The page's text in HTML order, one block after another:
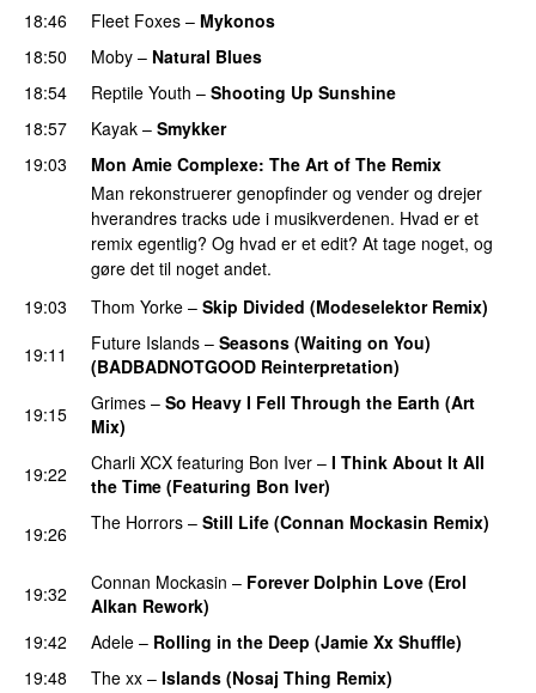
18:46
Fleet Foxes – Mykonos
18:50
Moby – Natural Blues
18:54
Reptile Youth – Shooting Up Sunshine
18:57
Kayak – Smykker
19:03
Mon Amie Complexe: The Art of The Remix
Man rekonstruerer genopfinder og vender og drejer
hverandres tracks ude i musikverdenen. Hvad er et
remix egentlig? Og hvad er et edit? At tage noget, og
gøre det til noget andet.
19:03
Thom Yorke – Skip Divided (Modeselektor Remix)
19:11
Future Islands – Seasons (Waiting on You)
(BADBADNOTGOOD Reinterpretation)
19:15
Grimes – So Heavy I Fell Through the Earth (Art
Mix)
19:22
Charli XCX featuring Bon Iver – I Think About It All
the Time (Featuring Bon Iver)
19:26
The Horrors – Still Life (Connan Mockasin Remix)
19:32 Connan Mockasin – Forever Dolphin Love (Erol
Alkan Rework)
19:42
Adele – Rolling in the Deep (Jamie Xx Shuffle)
19:48
The xx – Islands (Nosaj Thing Remix)